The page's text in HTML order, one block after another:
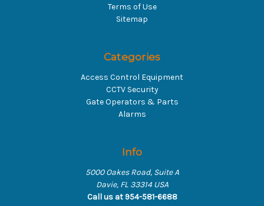
Terms of Use
Sitemap
Categories
Access Control Equipment
CCTV Security
Gate Operators & Parts
Alarms
Info
5000 Oakes Road, Suite A
Davie, FL 33314 USA
Call us at 954-581-6688